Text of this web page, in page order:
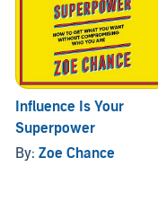
Influence Is Your
Superpower
By: Zoe Chance